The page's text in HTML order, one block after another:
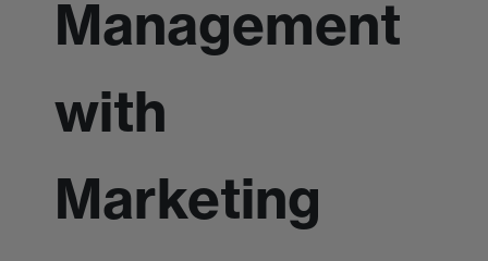
Management
with
Marketing